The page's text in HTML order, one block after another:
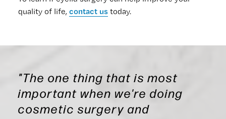
quality of life, contact us today.
"The one thing that is most
important when we're doing
cosmetic surgery and